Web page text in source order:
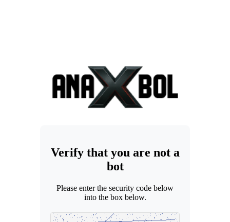
Verify that you are not a
bot
Please enter the security code below
into the box below.